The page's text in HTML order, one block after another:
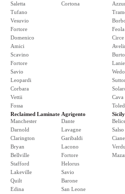
Saletta
Tufano
Vesuvio
Fortore
Domenico
Amici
Scavino
Fortore
Savio
Leopardi
Corbara
Vettii
Fossa
Cortona
Feola
Circe
Cava
Reclaimed Laminate
Manchester
Darnold
Clarington
Bryan
Bellville
Stafford
Lakeville
Quilt
Edina
Agrigento
Dante
Lavagne
Garibaldi
Lacono
Fortore
Helorus
Savio
Barone
San Leone
Sicily
Salso
Ciane